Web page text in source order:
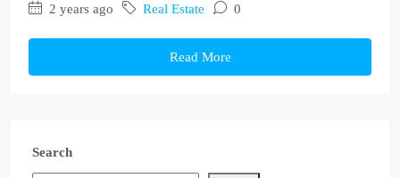
2 years ago Real Estate 0
Read More
Search